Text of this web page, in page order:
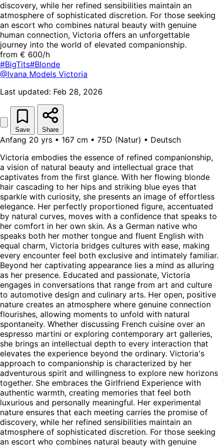
discovery, while her refined sensibilities maintain an
atmosphere of sophisticated discretion. For those seeking
an escort who combines natural beauty with genuine
human connection, Victoria offers an unforgettable
journey into the world of elevated companionship.
from € 600/h
#BigTits#Blonde
@Ivana Models Victoria
Last updated: Feb 28, 2026
Save Share
Anfang 20 yrs • 167 cm • 75D (Natur) • Deutsch
Victoria embodies the essence of refined companionship,
a vision of natural beauty and intellectual grace that
captivates from the first glance. With her flowing blonde
hair cascading to her hips and striking blue eyes that
sparkle with curiosity, she presents an image of effortless
elegance. Her perfectly proportioned figure, accentuated
by natural curves, moves with a confidence that speaks to
her comfort in her own skin. As a German native who
speaks both her mother tongue and fluent English with
equal charm, Victoria bridges cultures with ease, making
every encounter feel both exclusive and intimately familiar.
Beyond her captivating appearance lies a mind as alluring
as her presence. Educated and passionate, Victoria
engages in conversations that range from art and culture
to automotive design and culinary arts. Her open, positive
nature creates an atmosphere where genuine connection
flourishes, allowing moments to unfold with natural
spontaneity. Whether discussing French cuisine over an
espresso martini or exploring contemporary art galleries,
she brings an intellectual depth to every interaction that
elevates the experience beyond the ordinary. Victoria's
approach to companionship is characterized by her
adventurous spirit and willingness to explore new horizons
together. She embraces the Girlfriend Experience with
authentic warmth, creating memories that feel both
luxurious and personally meaningful. Her experimental
nature ensures that each meeting carries the promise of
discovery, while her refined sensibilities maintain an
atmosphere of sophisticated discretion. For those seeking
an escort who combines natural beauty with genuine